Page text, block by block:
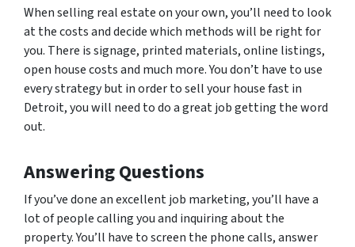
When selling real estate on your own, you’ll need to look
at the costs and decide which methods will be right for
you. There is signage, printed materials, online listings,
open house costs and much more. You don’t have to use
every strategy but in order to sell your house fast in
Detroit, you will need to do a great job getting the word
out.
Answering Questions
If you’ve done an excellent job marketing, you’ll have a
lot of people calling you and inquiring about the
property. You’ll have to screen the phone calls, answer